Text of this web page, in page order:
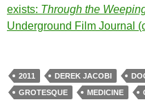
exists: Through the
Underground Film Journal
2011 DEREK JACOBI
GROTESQUE
MEDICINE